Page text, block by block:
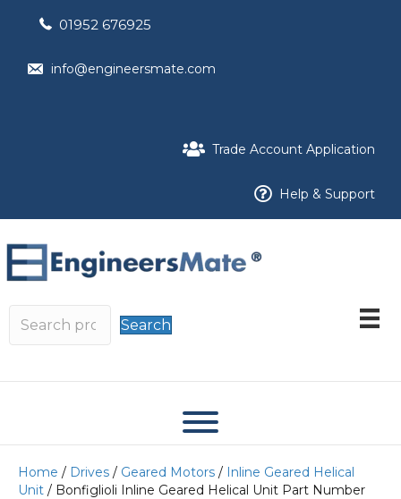
01952 676925
info@engineersmate.com
Trade Account Application
Help & Support
Search
Home / Drives / Geared Motors / Inline Geared Helical
Unit / Bonfiglioli Inline Geared Helical Unit Part Number